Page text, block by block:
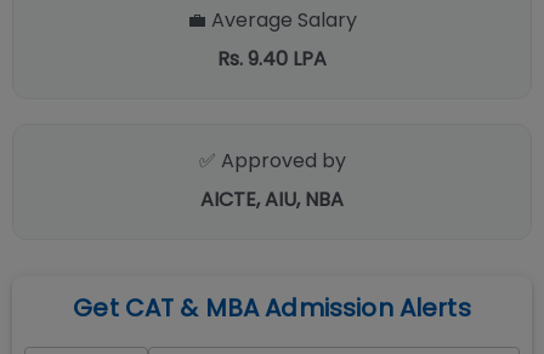
💼 Average Salary
Rs. 9.40 LPA
✅ Approved by
AICTE, AIU, NBA
Get CAT & MBA Admission Alerts